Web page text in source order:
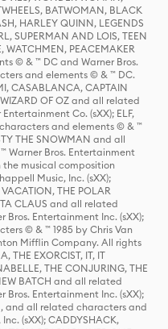
BATWOMAN, BLACK
HARLEY QUINN, LEGENDS
SUPERMAN AND LOIS, TEEN
WATCHMEN, PEACEMAKER
© & ™ DC and Warner Bros.
and elements © & ™ DC.
CASABLANCA, CAPTAIN
WIZARD OF OZ and all related
Co. (sXX); ELF,
and elements © & ™
THE SNOWMAN and all
Warner Bros. Entertainment
the musical composition
Music, Inc. (sXX);
THE POLAR
CLAUS and all related
Entertainment Inc. (sXX);
© & ™ 1985 by Chris Van
Mifflin Company. All rights
THE EXORCIST, IT, IT
THE CONJURING, THE
BATCH and all related
Entertainment Inc. (sXX);
and all related characters and
(sXX); CADDYSHACK,